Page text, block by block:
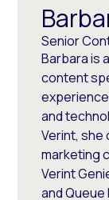
Senior
Barbara is
content
experience
and
Verint, she
marketing
Verint
and